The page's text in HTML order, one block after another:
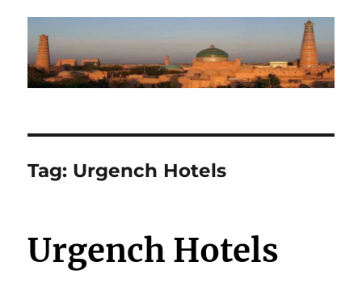
Tag: Urgench Hotels
Urgench Hotels